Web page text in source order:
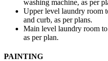
washing machine, as per
Upper level laundry room
and curb, as per plans.
Main level laundry room
as per plan.
PAINTING